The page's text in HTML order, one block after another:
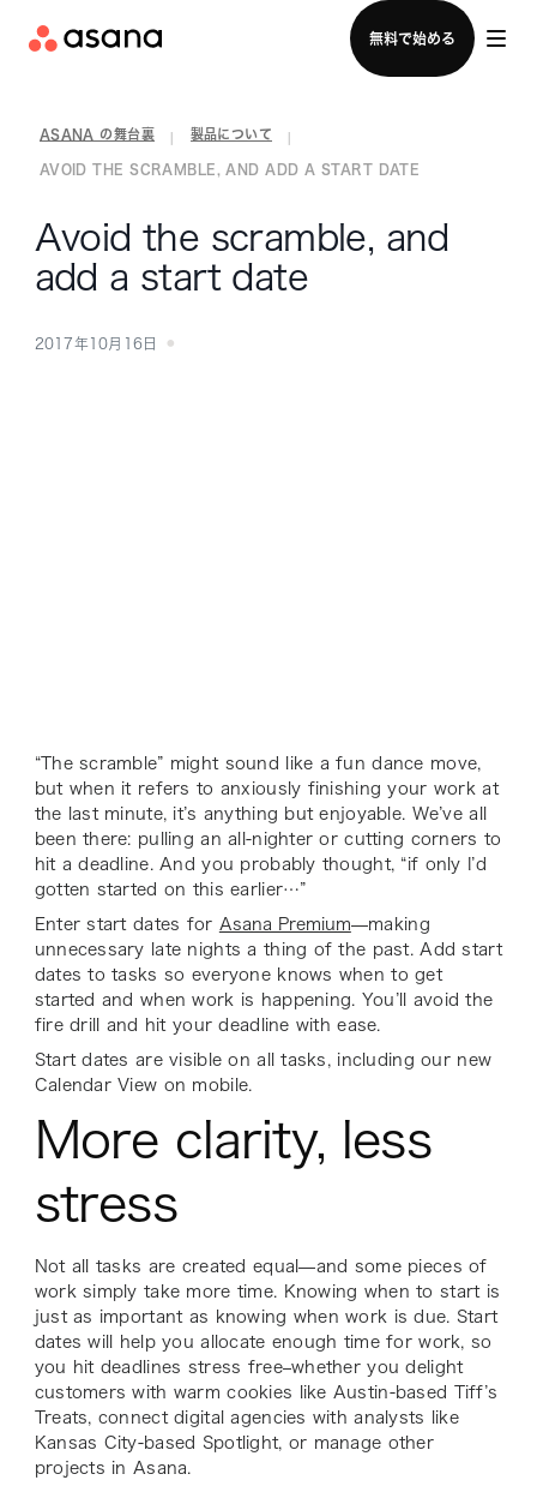
無料で始める
セールスチームに問い合わせる
ASANA の舞台裏 製品について
AVOID THE SCRAMBLE, AND ADD A START DATE
Avoid the scramble, and
add a start date
2017年10月16日
“The scramble” might sound like a fun dance move,
but when it refers to anxiously finishing your work at
the last minute, it’s anything but enjoyable. We’ve all
been there: pulling an all-nighter or cutting corners to
hit a deadline. And you probably thought, “if only I’d
gotten started on this earlier…”
Enter start dates for Asana Premium—making
unnecessary late nights a thing of the past. Add start
dates to tasks so everyone knows when to get
started and when work is happening. You’ll avoid the
fire drill and hit your deadline with ease.
Start dates are visible on all tasks, including our new
Calendar View on mobile.
More clarity, less
stress
Not all tasks are created equal—and some pieces of
work simply take more time. Knowing when to start is
just as important as knowing when work is due. Start
dates will help you allocate enough time for work, so
you hit deadlines stress free–whether you delight
customers with warm cookies like Austin-based Tiff’s
Treats, connect digital agencies with analysts like
Kansas City-based Spotlight, or manage other
projects in Asana.